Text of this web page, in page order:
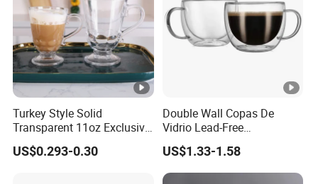
Turkey Style Solid
Transparent 11oz Exclusive
Designs Glass Coffee Mug
High White 7oz 11oz Milk
US$0.293-0.30
Double Wall Copas De
Vidrio Lead-Free
Transparent Borosilicate
Glass Coffee Tea Cup with
Handle
US$1.33-1.58